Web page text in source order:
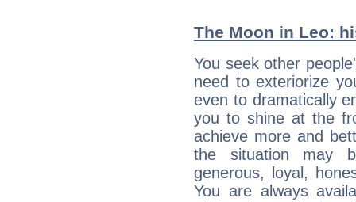
The Moon in Leo:
You seek other
need to exteriorize
even to dramatically
you to shine at the
achieve more and
the situation may
generous, loyal,
You are always